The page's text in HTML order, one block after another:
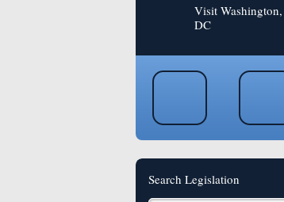
Visit Washington,
DC
Search Legislation